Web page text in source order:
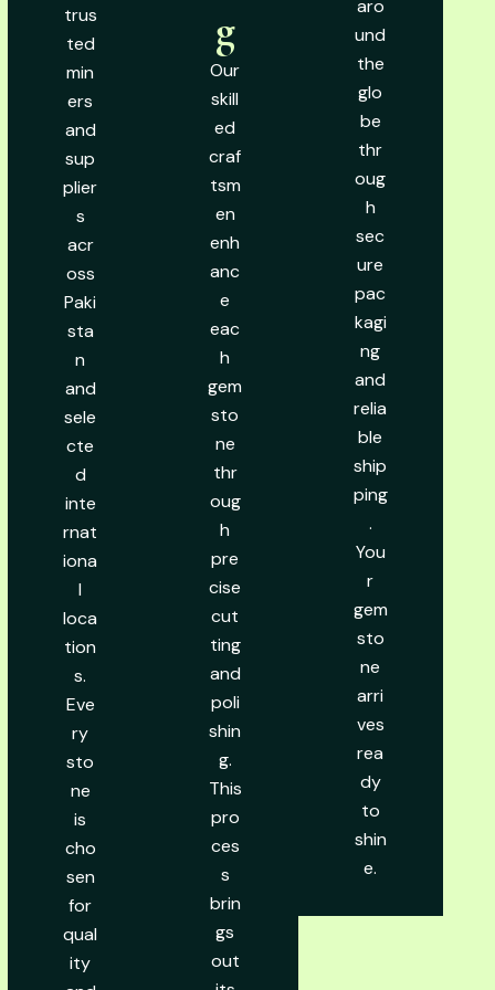
trus
ted
min
ers
and
sup
plier
s
acr
oss
Paki
sta
n
and
sele
cte
d
inte
rnat
iona
l
loca
tion
s.
Eve
ry
sto
ne
is
cho
sen
for
qual
ity
g
Our
skill
ed
craf
tsm
en
enh
anc
e
eac
h
gem
sto
ne
thr
oug
h
pre
cise
cut
ting
and
poli
shin
g.
This
pro
ces
s
brin
gs
out
aro
und
the
glo
be
thr
oug
h
sec
ure
pac
kagi
ng
and
relia
ble
ship
ping
.
You
r
gem
sto
ne
arri
ves
rea
dy
to
shin
e.